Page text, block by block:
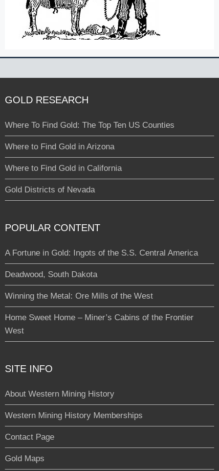
GOLD RESEARCH
Where To Find Gold: The Top Ten US Counties
Where to Find Gold in Arizona
Where to Find Gold in California
Gold Districts of Nevada
POPULAR CONTENT
A Fortune in Gold: Ingots of the S.S. Central America
Deadwood, South Dakota
Winning the Metal: Ore Mills of the West
Home Sweet Home – Miner’s Cabins of the Frontier
West
SITE INFO
About Western Mining History
Western Mining History Memberships
Contact Page
Gold Maps